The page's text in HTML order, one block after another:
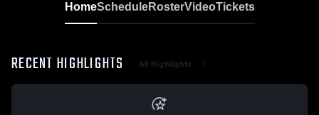
HomeScheduleRosterVideoTickets
RECENT HIGHLIGHTS All Highlights